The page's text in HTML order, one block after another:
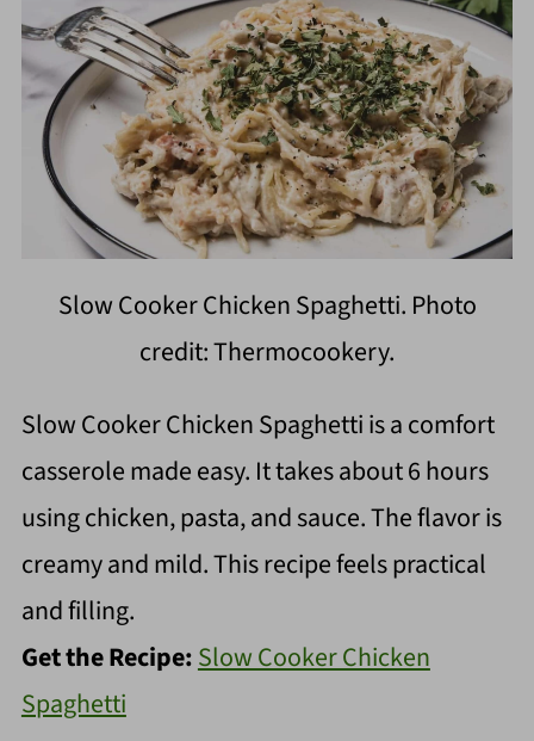
Slow Cooker Chicken Spaghetti. Photo
credit: Thermocookery.
Slow Cooker Chicken Spaghetti is a comfort
casserole made easy. It takes about 6 hours
using chicken, pasta, and sauce. The flavor is
creamy and mild. This recipe feels practical
and filling.
Get the Recipe:Slow Cooker Chicken
Spaghetti